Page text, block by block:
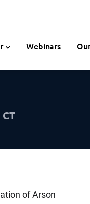
Webinars
of Arson